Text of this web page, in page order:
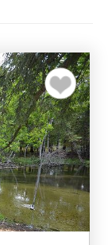
Add to my